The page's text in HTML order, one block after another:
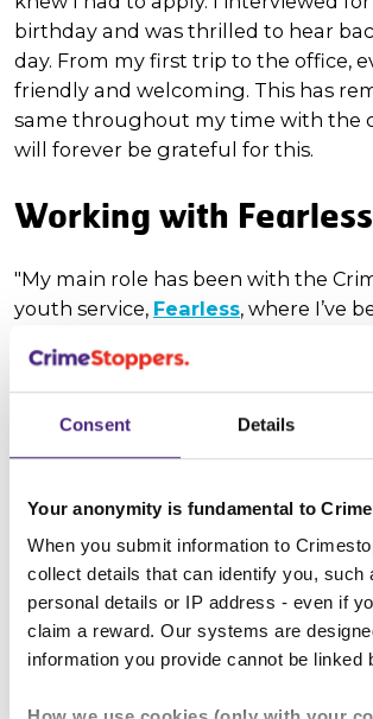
Consent Details
Your anonymity is fundamental to
When you submit information to
collect details that can identify you, such
personal details or IP address - even if
claim a reward. Our systems are
information you provide cannot be linked
birthday and was thrilled to hear
day. From my first trip to the office,
friendly and welcoming. This has
same throughout my time with the
will forever be grateful for this.
Working with Fearless
"My main role has been with the
youth service, Fearless, where I’ve
their TikTok and Instagram accounts
quite a social media wizard! It has
and we’ve had many a giggle
has also taught me a lot about
marketing and ethical debates
I will carry through into whichever
choose. I also attended a board
took notes and compiled minutes
shared throughout the charity.
Attending events -